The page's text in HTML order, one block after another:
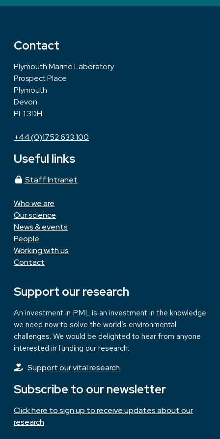
Contact
Plymouth Marine Laboratory
Prospect Place
Plymouth
Devon
PL1 3DH
+44 (0)1752 633 100
Useful links
Staff Intranet
Who we are
Our science
News & events
People
Working with us
Contact
Support our research
An investment in PML is an investment in the knowledge
we need now to solve the world’s environmental
challenges. We would be delighted to hear from anyone
interested in funding our research.
Support our vital research
Subscribe to our newsletter
Click here to sign up to receive updates about our
research